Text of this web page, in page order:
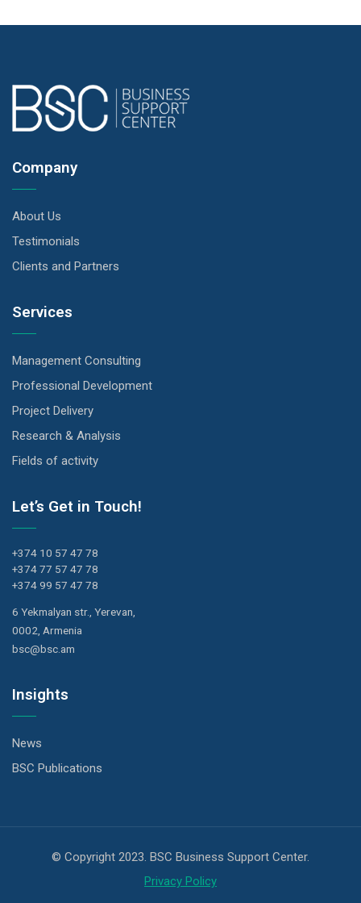
Company
About Us
Testimonials
Clients and Partners
Services
Management Consulting
Professional Development
Project Delivery
Research & Analysis
Fields of activity
Let’s Get in Touch!
+374 10 57 47 78
+374 77 57 47 78
+374 99 57 47 78
6 Yekmalyan str., Yerevan,
0002, Armenia
bsc@bsc.am
Insights
News
BSC Publications
© Copyright 2023. BSC Business Support Center.
Privacy Policy